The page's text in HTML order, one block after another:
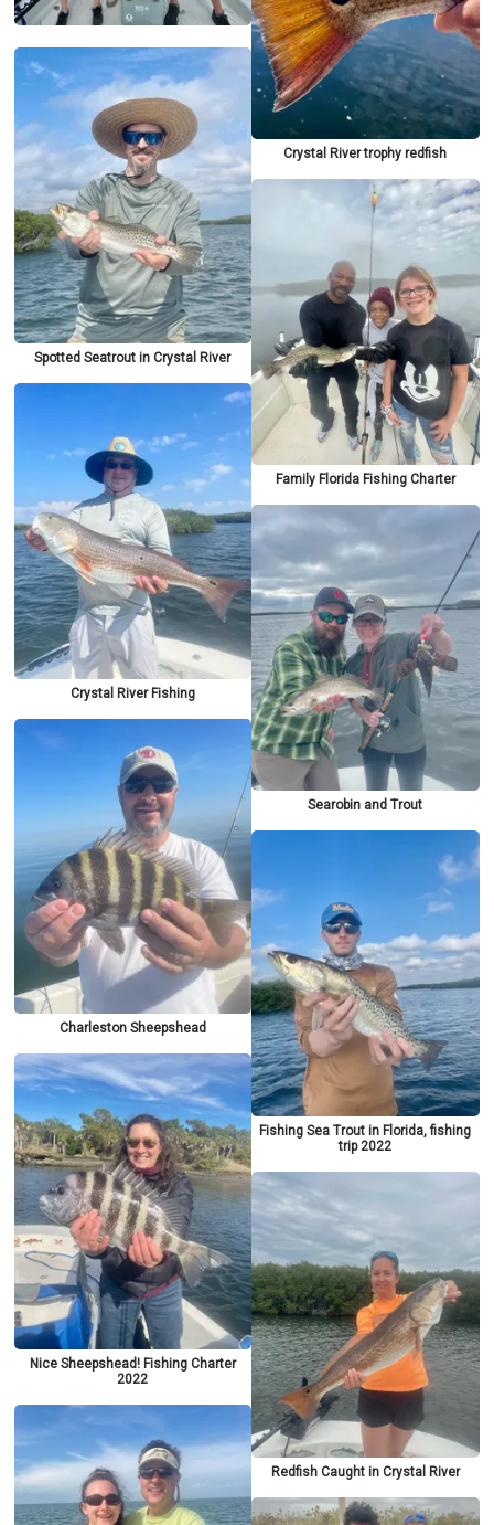
Spotted Seatrout in Crystal River
Crystal River Fishing
Charleston Sheepshead
Nice Sheepshead! Fishing Charter
2022
Crystal River trophy redfish
Family Florida Fishing Charter
Searobin and Trout
Fishing Sea Trout in Florida, fishing
trip 2022
Redfish Caught in Crystal River